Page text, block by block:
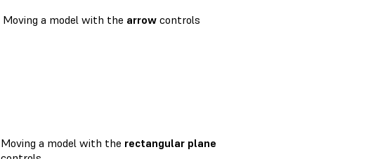
Moving a model with the arrow controls
Moving a model with the rectangular plane